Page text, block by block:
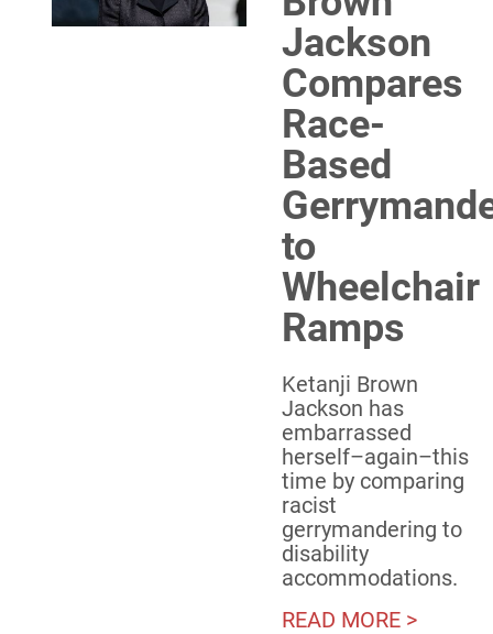
Jackson
Compares
Race-
Based
to
Wheelchair
Ramps
Ketanji Brown
Jackson has
embarrassed
herself–again–this
time by comparing
racist
gerrymandering to
disability
accommodations.
READ MORE >